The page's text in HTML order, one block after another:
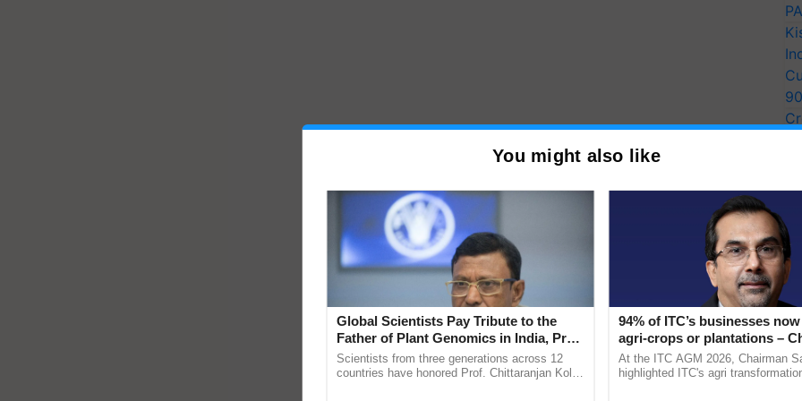
You might also like
Global Scientists Pay Tribute to the
Father of Plant Genomics in India, Prof.
Chittaranjan Kole
Scientists from three generations across 12
countries have honored Prof. Chittaranjan Kole
94% of ITC’s businesses
agri-crops or plantations –
Sanjiv Puri says at ITC AGM
At the ITC AGM 2026, Chairman
highlighted ITC's agri